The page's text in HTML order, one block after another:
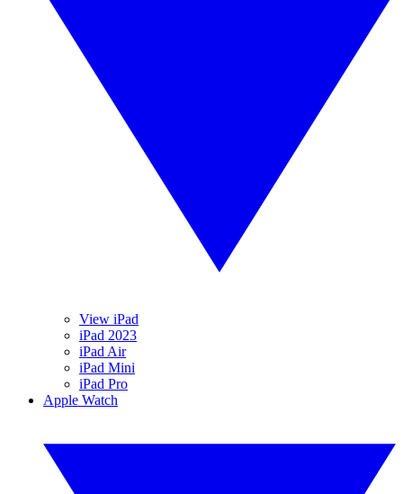
View iPad
iPad 2023
iPad Air
iPad Mini
iPad Pro
Apple Watch